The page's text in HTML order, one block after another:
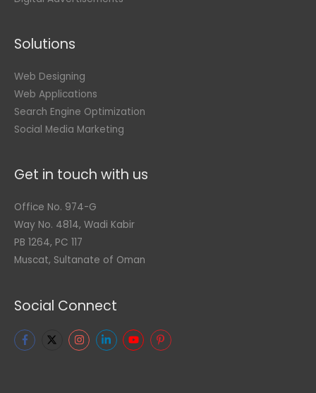
Solutions
Web Designing
Web Applications
Search Engine Optimization
Social Media Marketing
Get in touch with us
Office No. 974-G
Way No. 4814, Wadi Kabir
PB 1264, PC 117
Muscat, Sultanate of Oman
Social Connect